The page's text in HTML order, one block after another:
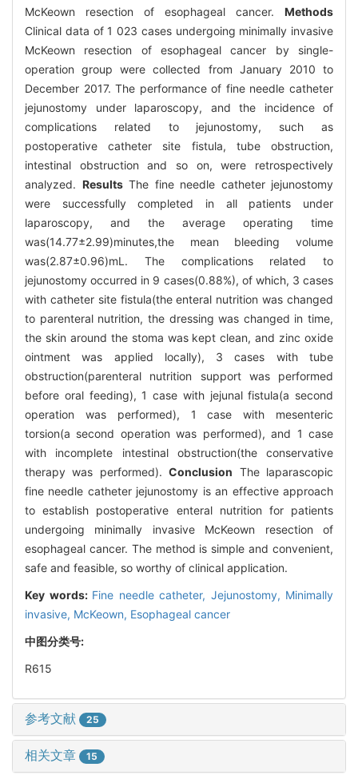
McKeown resection of esophageal cancer. Methods
Clinical data of 1 023 cases undergoing minimally invasive
McKeown resection of esophageal cancer by single-
operation group were collected from January 2010 to
December 2017. The performance of fine needle catheter
jejunostomy under laparoscopy, and the incidence of
complications related to jejunostomy, such as
postoperative catheter site fistula, tube obstruction,
intestinal obstruction and so on, were retrospectively
analyzed. ResultsThe fine needle catheter jejunostomy
were successfully completed in all patients under
laparoscopy, and the average operating time
was(14.77±2.99)minutes,the mean bleeding volume
was(2.87±0.96)mL. The complications related to
jejunostomy occurred in 9 cases(0.88%), of which, 3 cases
with catheter site fistula(the enteral nutrition was changed
to parenteral nutrition, the dressing was changed in time,
the skin around the stoma was kept clean, and zinc oxide
ointment was applied locally), 3 cases with tube
obstruction(parenteral nutrition support was performed
before oral feeding), 1 case with jejunal fistula(a second
operation was performed), 1 case with mesenteric
torsion(a second operation was performed), and 1 case
with incomplete intestinal obstruction(the conservative
therapy was performed).Conclusion The laparascopic
fine needle catheter jejunostomy is an effective approach
to establish postoperative enteral nutrition for patients
undergoing minimally invasive McKeown resection of
esophageal cancer. The method is simple and convenient,
safe and feasible, so worthy of clinical application.
Key words: Fine needle catheter, Jejunostomy, Minimally
invasive, McKeown, Esophageal cancer
中图分类号:
R615
参考文献 25
相关文章 15